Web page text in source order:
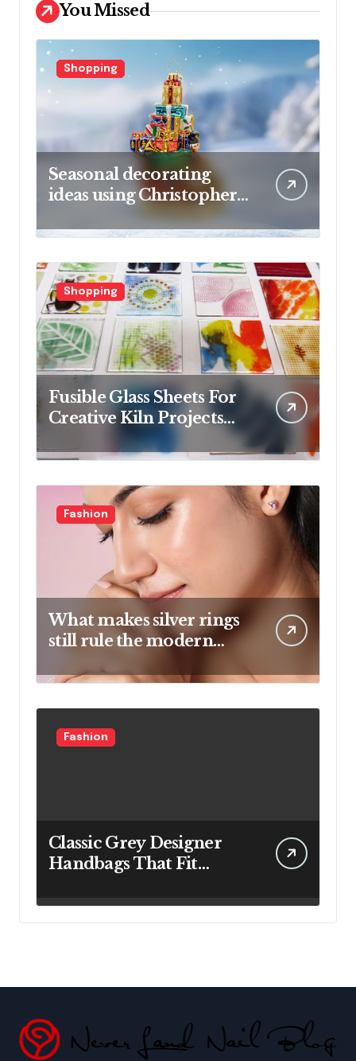
You Missed
Shopping
Seasonal decorating
ideas using Christopher
Radko glass ornaments
collections
Shopping
Fusible Glass Sheets For
Creative Kiln Projects
And Artistic Designs
Fashion
What makes silver rings
still rule the modern
Fashion
Classic Grey Designer
Handbags That Fit
Busy Lifestyle